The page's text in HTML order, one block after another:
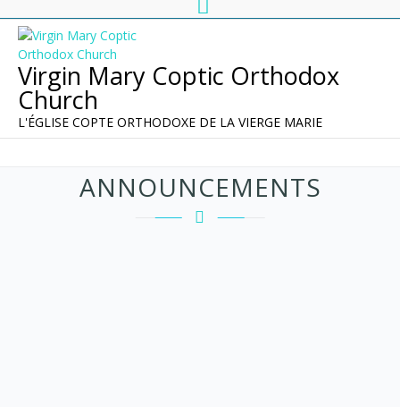
Virgin Mary Coptic Orthodox
Church
L'ÉGLISE COPTE ORTHODOXE DE LA VIERGE MARIE
ANNOUNCEMENTS